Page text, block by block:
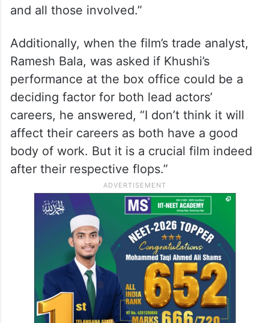
and all those involved.”
Additionally, when the film’s trade analyst,
Ramesh Bala, was asked if Khushi’s
performance at the box office could be a
deciding factor for both lead actors’
careers, he answered, “I don’t think it will
affect their careers as both have a good
body of work. But it is a crucial film indeed
after their respective flops.”